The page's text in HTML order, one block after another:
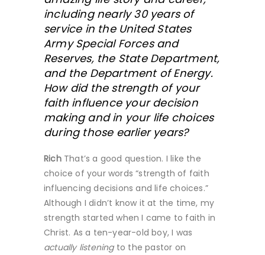
including nearly 30 years of
service in the United States
Army Special Forces and
Reserves, the State Department,
and the Department of Energy.
How did the strength of your
faith influence your decision
making and in your life choices
during those earlier years?
Rich That’s a good question. I like the
choice of your words “strength of faith
influencing decisions and life choices.”
Although I didn’t know it at the time, my
strength started when I came to faith in
Christ. As a ten-year-old boy, I was
actually listeningto the pastor on